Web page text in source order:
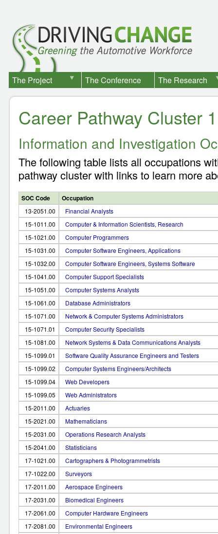
The Project The Conference The Research
Career Pathway Cluster 1
Information and Investigation
The following table lists all occupations
pathway cluster with links to learn more
SOC Code Occupation
13-2051.00
Financial Analysts
15-1011.00
Computer & Information Scientists, Research
15-1021.00
Computer Programmers
15-1031.00
Computer Software Engineers, Applications
15-1032.00
Computer Software Engineers, Systems Software
15-1041.00
Computer Support Specialists
15-1051.00
Computer Systems Analysts
15-1061.00
Database Administrators
15-1071.00
Network & Computer Systems Administrators
15-1071.01
Computer Security Specialists
15-1081.00
Network Systems & Data Communications Analysts
15-1099.01
Software Quality Assurance Engineers and Testers
15-1099.02
Computer Systems Engineers/Architects
15-1099.04
Web Developers
15-1099.05
Web Administrators
15-2011.00
Actuaries
15-2021.00
Mathematicians
15-2031.00
Operations Research Analysts
15-2041.00
Statisticians
17-1021.00
Cartographers & Photogrammetrists
17-1022.00
Surveyors
17-2011.00
Aerospace Engineers
17-2031.00
Biomedical Engineers
17-2061.00
Computer Hardware Engineers
17-2081.00
Environmental Engineers